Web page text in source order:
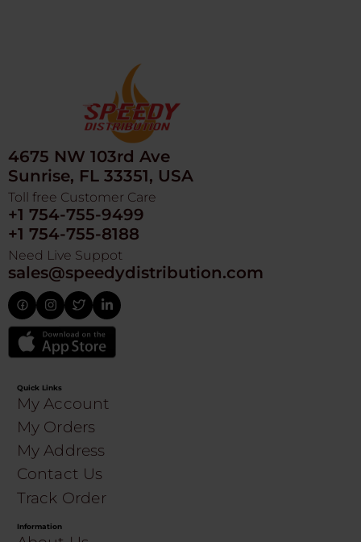
4675 NW 103rd Ave
Sunrise, FL 33351, USA
Toll free Customer Care
+1 754-755-9499
+1 754-755-8188
Need Live Suppot
sales@speedydistribution.com
Quick Links
My Account
My Orders
My Address
Contact Us
Track Order
Information